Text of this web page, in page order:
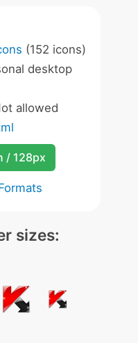
(152 icons)
desktop
allowed
/ 128px
sizes: